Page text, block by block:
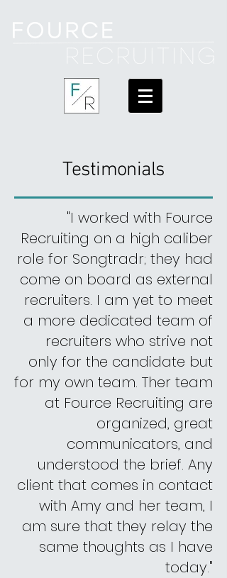
Testimonials
"I worked with Fource
Recruiting on a high caliber
role for Songtradr; they had
come on board as external
recruiters. I am yet to meet
a more dedicated team of
recruiters who strive not
only for the candidate but
for my own team. Ther team
at Fource Recruiting are
organized, great
communicators, and
understood the brief. Any
client that comes in contact
with Amy and her team, I
am sure that they relay the
same thoughts as I have
today."